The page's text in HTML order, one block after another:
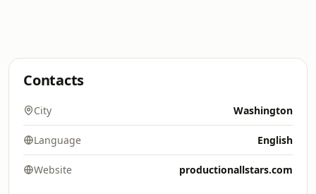
Contacts
City Washington
Language English
Website productionallstars.com